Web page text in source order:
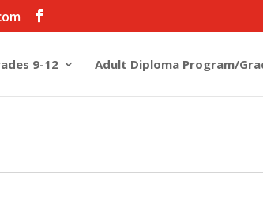
9-12 Adult Diploma Program/